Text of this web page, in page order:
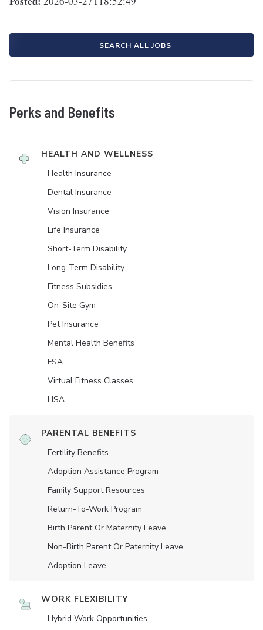
SEARCH ALL JOBS
Perks and Benefits
HEALTH AND WELLNESS
Health Insurance
Dental Insurance
Vision Insurance
Life Insurance
Short-Term Disability
Long-Term Disability
Fitness Subsidies
On-Site Gym
Pet Insurance
Mental Health Benefits
FSA
Virtual Fitness Classes
HSA
PARENTAL BENEFITS
Fertility Benefits
Adoption Assistance Program
Family Support Resources
Return-To-Work Program
Birth Parent Or Maternity Leave
Non-Birth Parent Or Paternity Leave
Adoption Leave
WORK FLEXIBILITY
Hybrid Work Opportunities